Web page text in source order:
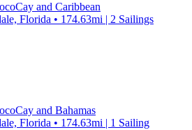
and Caribbean
Florida • 174.63mi | 2 Sailings
and Bahamas
Florida • 174.63mi | 1 Sailing